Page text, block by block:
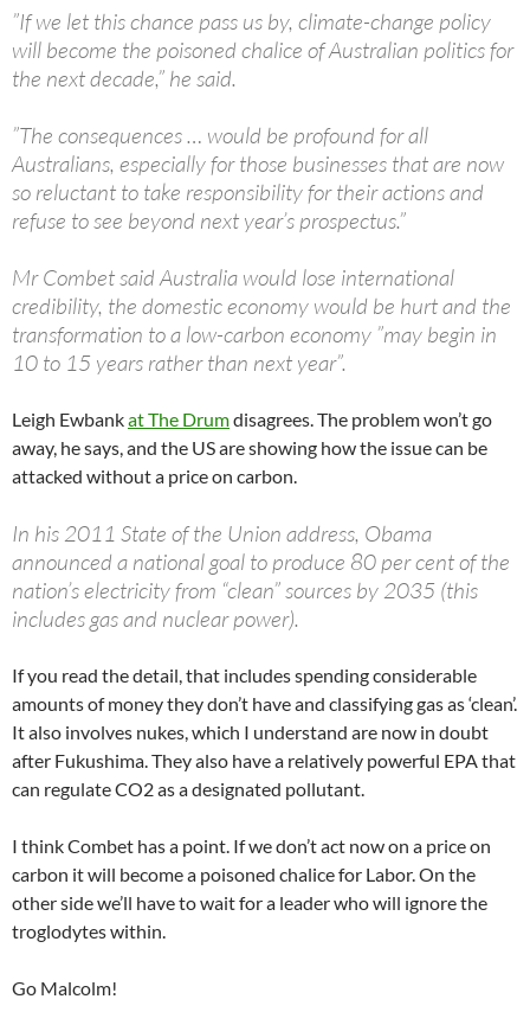
”If we let this chance pass us by, climate-change policy
will become the poisoned chalice of Australian politics for
the next decade,” he said.
”The consequences … would be profound for all
Australians, especially for those businesses that are now
so reluctant to take responsibility for their actions and
refuse to see beyond next year’s prospectus.”
Mr Combet said Australia would lose international
credibility, the domestic economy would be hurt and the
transformation to a low-carbon economy ”may begin in
10 to 15 years rather than next year”.
Leigh Ewbankat The Drumdisagrees. The problem won’t go
away, he says, and the US are showing how the issue can be
attacked without a price on carbon.
In his 2011 State of the Union address, Obama
announced a national goal to produce 80 per cent of the
nation’s electricity from “clean” sources by 2035 (this
includes gas and nuclear power).
If you read the detail, that includes spending considerable
amounts of money they don’t have and classifying gas as ‘clean’.
It also involves nukes, which I understand are now in doubt
after Fukushima. They also have a relatively powerful EPA that
can regulate CO2 as a designated pollutant.
I think Combet has a point. If we don’t act now on a price on
carbon it will become a poisoned chalice for Labor. On the
other side we’ll have to wait for a leader who will ignore the
troglodytes within.
Go Malcolm!